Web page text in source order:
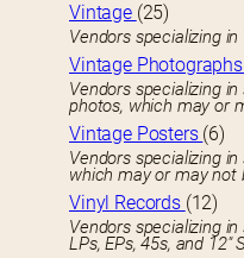
Vintage (25)
Vendors specializing in
Vintage Photographs
Vendors specializing
photos, which may or
Vintage Posters (6)
Vendors specializing
which may or may not
Vinyl Records (12)
Vendors specializing
LPs, EPs, 45s, and 12″